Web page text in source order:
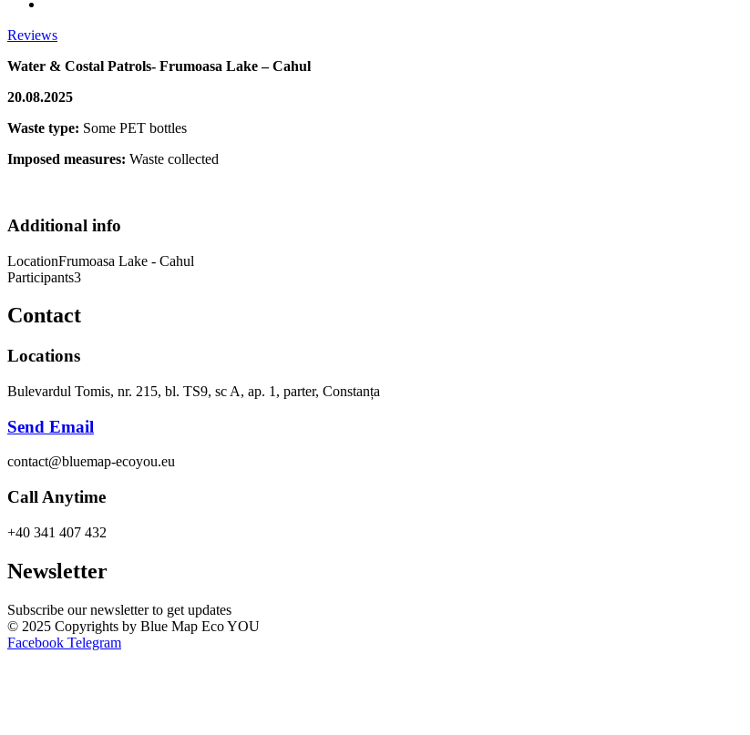
Reviews
Water & Costal Patrols- Frumoasa Lake – Cahul
20.08.2025
Waste type: Some PET bottles
Imposed measures: Waste collected
Additional info
LocationFrumoasa Lake - Cahul
Participants3
Contact
Locations
Bulevardul Tomis, nr. 215, bl. TS9, sc A, ap. 1, parter, Constanța
Send Email
contact@bluemap-ecoyou.eu
Call Anytime
+40 341 407 432
Newsletter
Subscribe our newsletter to get updates
© 2025 Copyrights by Blue Map Eco YOU
Facebook Telegram